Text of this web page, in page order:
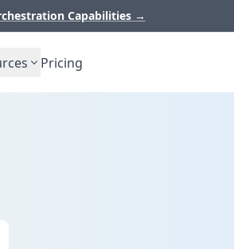
Capabilities →
Pricing